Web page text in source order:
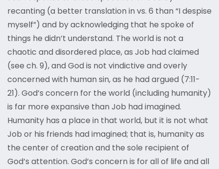
recanting (a better translation in vs. 6 than “I despise
myself”) and by acknowledging that he spoke of
things he didn’t understand. The world is not a
chaotic and disordered place, as Job had claimed
(see ch. 9), and God is not vindictive and overly
concerned with human sin, as he had argued (7:11-
21). God’s concern for the world (including humanity)
is far more expansive than Job had imagined.
Humanity has a place in that world, but it is not what
Job or his friends had imagined; that is, humanity as
the center of creation and the sole recipient of
God’s attention. God’s concern is for all of life and all